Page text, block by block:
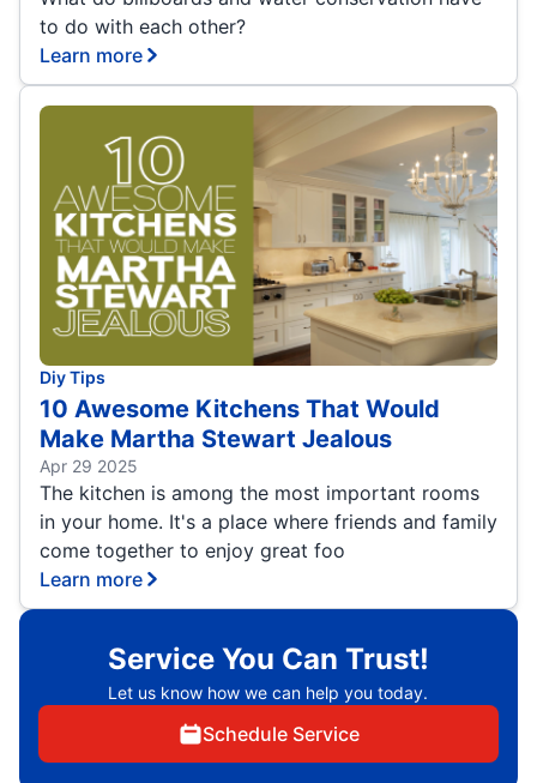
to do with each other?
Learn more
Diy Tips
10 Awesome Kitchens That Would
Make Martha Stewart Jealous
Apr 29 2025
The kitchen is among the most important rooms
in your home. It's a place where friends and family
come together to enjoy great foo
Learn more
Service You Can Trust!
Let us know how we can help you today.
Schedule Service